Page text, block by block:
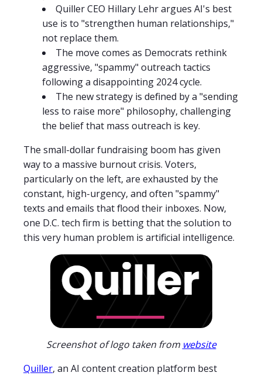
Quiller CEO Hillary Lehr argues AI's best
use is to "strengthen human relationships,"
not replace them.
The move comes as Democrats rethink
aggressive, "spammy" outreach tactics
following a disappointing 2024 cycle.
The new strategy is defined by a "sending
less to raise more" philosophy, challenging
the belief that mass outreach is key.
The small-dollar fundraising boom has given
way to a massive burnout crisis. Voters,
particularly on the left, are exhausted by the
constant, high-urgency, and often "spammy"
texts and emails that flood their inboxes. Now,
one D.C. tech firm is betting that the solution to
this very human problem is artificial intelligence.
Screenshot of logo taken from website
Quiller, an AI content creation platform best